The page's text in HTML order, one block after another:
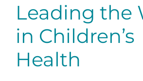
Leading the
in Children’s
Health